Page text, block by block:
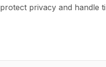
protect privacy and handle